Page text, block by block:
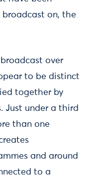
on, the
over
to be distinct
together by
Just under a third
than one
and around
to a